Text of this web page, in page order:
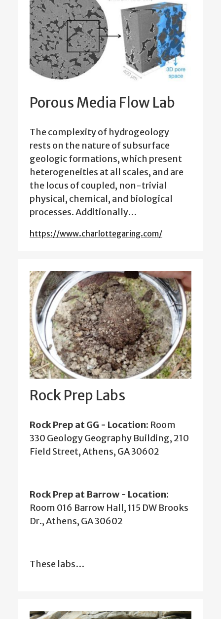
Porous Media Flow Lab
The complexity of hydrogeology
rests on the nature of subsurface
geologic formations, which present
heterogeneities at all scales, and are
the locus of coupled, non-trivial
physical, chemical, and biological
processes. Additionally…
https://www.charlottegaring.com/
Rock Prep Labs
Rock Prep at GG - Location: Room
330 Geology Geography Building, 210
Field Street, Athens, GA 30602
Rock Prep at Barrow - Location:
Room 016 Barrow Hall, 115 DW Brooks
Dr., Athens, GA 30602
These labs…